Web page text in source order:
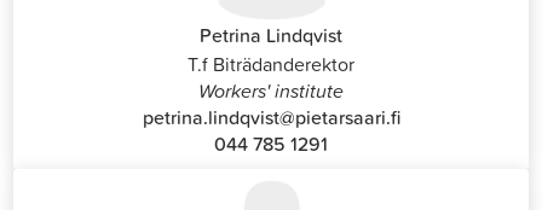
Petrina Lindqvist
T.f Biträdanderektor
Workers' institute
petrina.lindqvist@pietarsaari.fi
044 785 1291